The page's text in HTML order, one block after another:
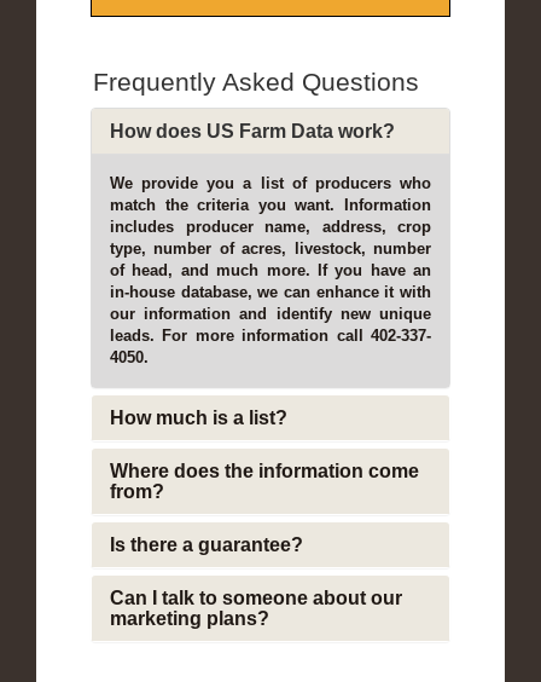
Frequently Asked Questions
How does US Farm Data work?
We provide you a list of producers who
match the criteria you want. Information
includes producer name, address, crop
type, number of acres, livestock, number
of head, and much more. If you have an
in-house database, we can enhance it with
our information and identify new unique
leads. For more information call 402-337-
4050.
How much is a list?
Where does the information come
from?
Is there a guarantee?
Can I talk to someone about our
marketing plans?